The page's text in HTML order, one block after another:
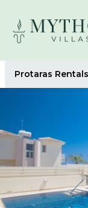
Protaras Rentals